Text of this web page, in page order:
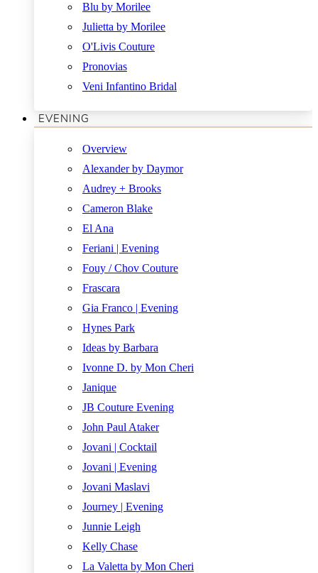
Blu by Morilee
Julietta by Morilee
O'Livis Couture
Pronovias
Veni Infantino Bridal
EVENING
Overview
Alexander by Daymor
Audrey + Brooks
Cameron Blake
El Ana
Feriani | Evening
Fouy / Chov Couture
Frascara
Gia Franco | Evening
Hynes Park
Ideas by Barbara
Ivonne D. by Mon Cheri
Janique
JB Couture Evening
John Paul Ataker
Jovani | Cocktail
Jovani | Evening
Jovani Maslavi
Journey | Evening
Junnie Leigh
Kelly Chase
La Valetta by Mon Cheri